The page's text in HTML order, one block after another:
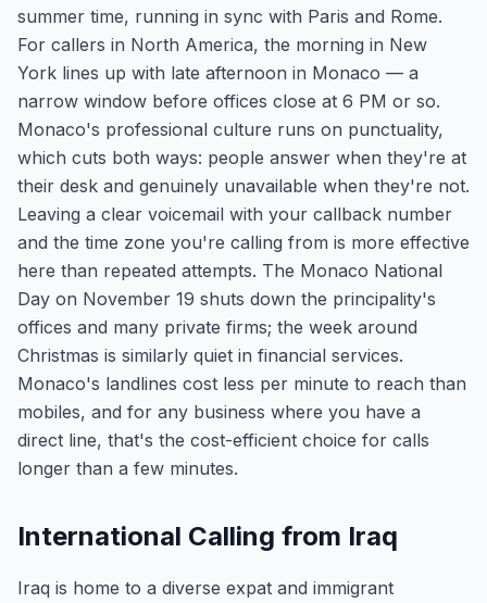
summer time, running in sync with Paris and Rome.
For callers in North America, the morning in New
York lines up with late afternoon in Monaco — a
narrow window before offices close at 6 PM or so.
Monaco's professional culture runs on punctuality,
which cuts both ways: people answer when they're at
their desk and genuinely unavailable when they're not.
Leaving a clear voicemail with your callback number
and the time zone you're calling from is more effective
here than repeated attempts. The Monaco National
Day on November 19 shuts down the principality's
offices and many private firms; the week around
Christmas is similarly quiet in financial services.
Monaco's landlines cost less per minute to reach than
mobiles, and for any business where you have a
direct line, that's the cost-efficient choice for calls
longer than a few minutes.
International Calling from Iraq
Iraq is home to a diverse expat and immigrant